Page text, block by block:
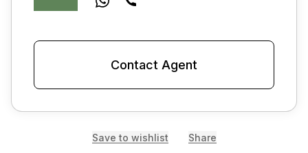
Contact Agent
Save to wishlist Share